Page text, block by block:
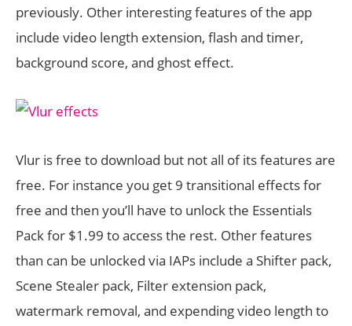
previously. Other interesting features of the app
include video length extension, flash and timer,
background score, and ghost effect.
Vlur is free to download but not all of its features are
free. For instance you get 9 transitional effects for
free and then you’ll have to unlock the Essentials
Pack for $1.99 to access the rest. Other features
than can be unlocked via IAPs include a Shifter pack,
Scene Stealer pack, Filter extension pack,
watermark removal, and expending video length to